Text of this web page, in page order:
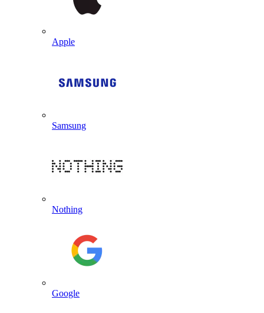
Apple
Samsung
Nothing
Google